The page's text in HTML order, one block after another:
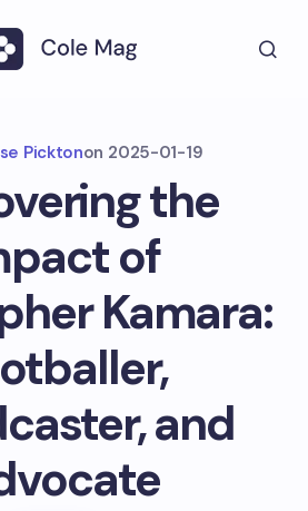
Picktonon 2025-01-19
the
of
Kamara:
and